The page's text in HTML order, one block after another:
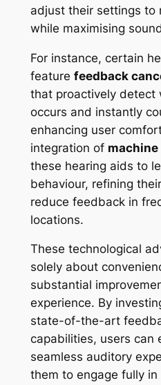
adjust their settings to
while maximising
For instance, certain
feature feedback
that proactively detect
occurs and instantly
enhancing user
integration of
these hearing aids to
behaviour, refining
reduce feedback in
locations.
These technological
solely about
substantial
experience. By
state-of-the-art
capabilities, users can
seamless auditory
them to engage fully